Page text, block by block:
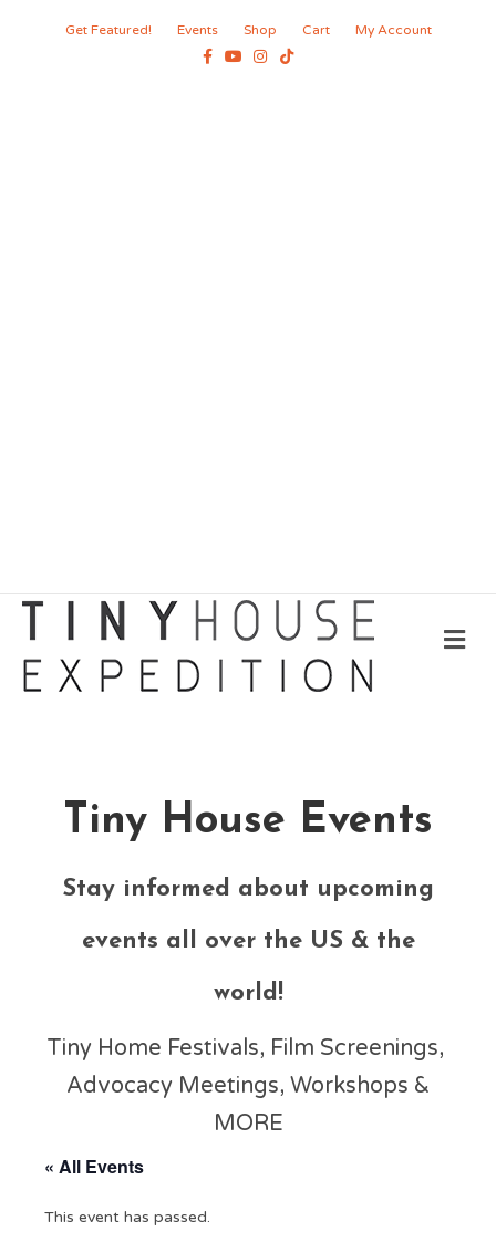
Get Featured! Events Shop Cart
My Account
Facebook
YoutubeInstagram
Tiktok
Tiny House Events
Stay informed about upcoming
events all over the US & the
world!
Tiny Home Festivals, Film Screenings,
Advocacy Meetings, Workshops &
MORE
« All Events
This event has passed.